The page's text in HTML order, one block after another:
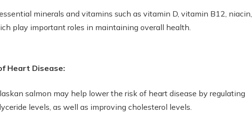
minerals and vitamins such as vitamin D, vitamin B12, niacin,
play important roles in maintaining overall health.
Heart Disease:
salmon may help lower the risk of heart disease by regulating
levels, as well as improving cholesterol levels.